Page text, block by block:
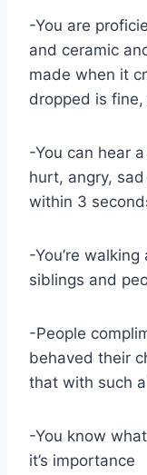
-You are
and ceramic
made when it
dropped is
-You can hear
hurt, angry,
within 3
-You’re
siblings and
-People
behaved their
that with such
-You know
it’s importance